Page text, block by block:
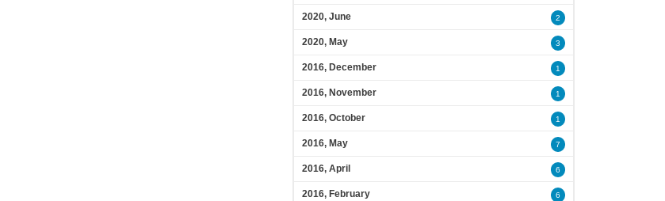
2020, June 2
2020, May 3
2016, December 1
2016, November 1
2016, October 1
2016, May 7
2016, April 6
2016, February 6